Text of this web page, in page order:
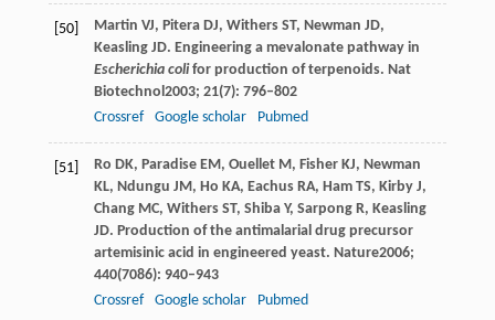
[50] Martin VJ, PiteraDJ, WithersST, Newman JD,
KeaslingJD. Engineering a mevalonate pathway in
Escherichia colifor production of terpenoids. Nat
Biotechnol 2003; 21(7): 796–802
Crossref
Google scholar Pubmed
[51] Ro DK, ParadiseEM, OuelletM, FisherKJ, Newman
KL, Ndungu JM, Ho KA, EachusRA, HamTS, KirbyJ,
ChangMC, WithersST, ShibaY, SarpongR, Keasling
JD. Production of the antimalarial drug precursor
artemisinic acid in engineered yeast. Nature2006;
440(7086): 940–943
Crossref
Google scholar Pubmed